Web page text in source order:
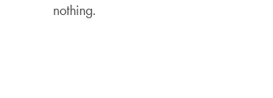
nothing.